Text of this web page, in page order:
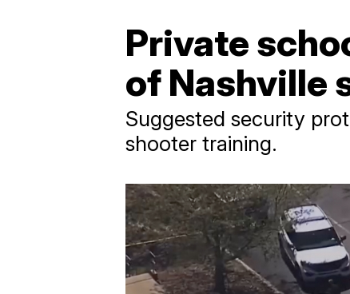
Private
of Nashville
Suggested security
shooter training.